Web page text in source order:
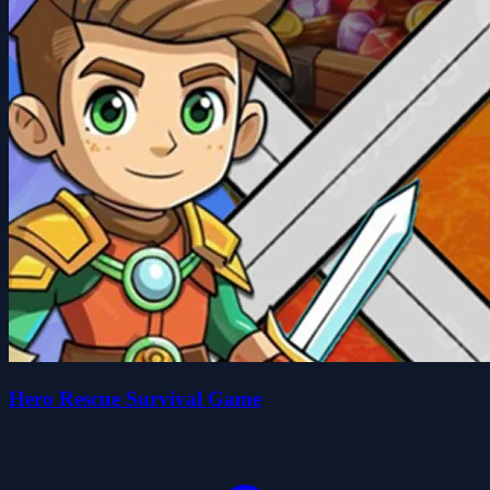
Hero Rescue Survival Game